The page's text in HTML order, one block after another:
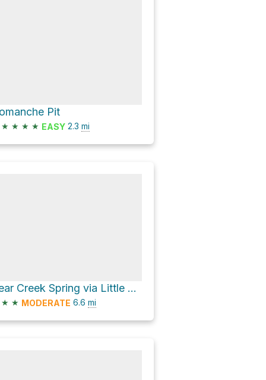
Pit
★ ★ ★ ★ EASY 2.3 mi
Bear Creek Spring via Little Walnut Road
★ ★ MODERATE 6.6 mi